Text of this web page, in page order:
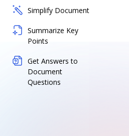
Simplify Document
Summarize Key
Points
Get Answers to
Document
Questions